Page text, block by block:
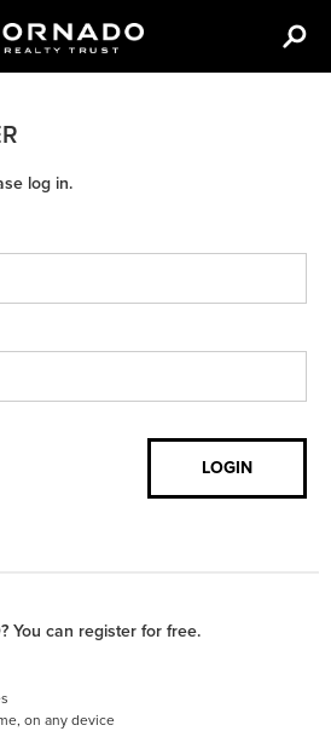
log in.
You can register for free.
on any device